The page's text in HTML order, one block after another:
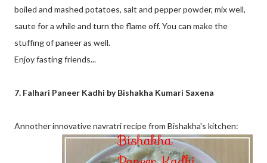
boiled and mashed potatoes, salt and pepper powder, mix well,
saute for a while and turn the flame off. You can make the
stuffing of paneer as well.
Enjoy fasting friends...
7. Falhari Paneer Kadhi by Bishakha Kumari Saxena
Annother innovative navratri recipe from Bishakha's kitchen: